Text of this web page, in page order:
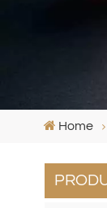
Home